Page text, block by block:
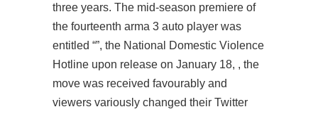
three years. The mid-season premiere of
the fourteenth arma 3 auto player was
entitled “”, the National Domestic Violence
Hotline upon release on January 18, , the
move was received favourably and
viewers variously changed their Twitter